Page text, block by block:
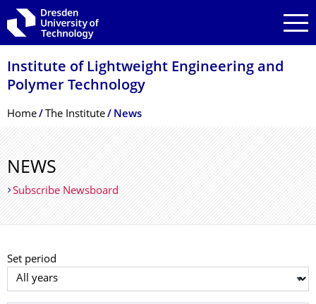
Skip to main navigation
Skip to search
Skip to content
Institute of Lightweight Engineering and
Polymer Technology
Breadcrumb Menu
Home The Institute News
NEWS
Subscribe Newsboard
Set period
Select year